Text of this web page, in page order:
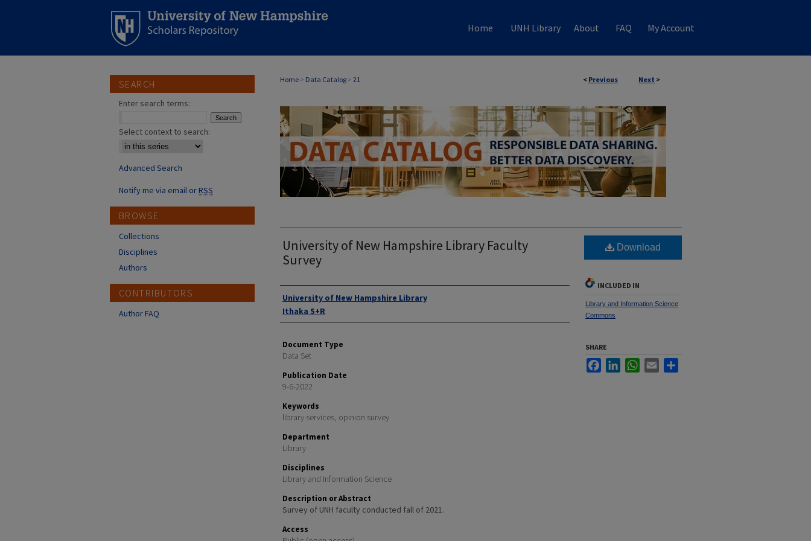
Home UNH Library About FAQ My Account
< Previous Next >
Home > Data Catalog > 21
University of New Hampshire Library Faculty
Survey
Authors
University of New Hampshire Library
Ithaka S+R
Document Type
Data Set
Publication Date
9-6-2022
Keywords
library services, opinion survey
Department
Library
Disciplines
Library and Information Science
Description or Abstract
Survey of UNH faculty conducted fall of 2021.
Access
Download
INCLUDED IN
Library and Information Science
Commons
SHARE
FacebookLinkedInWhatsApp
Email
SEARCH
Enter search terms:
Select context to search:
Advanced Search
Notify me via email orRSS
BROWSE
Collections
Disciplines
Authors
CONTRIBUTORS
Author FAQ